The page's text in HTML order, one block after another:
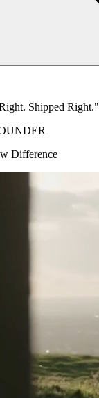
Shipped Right."
Difference